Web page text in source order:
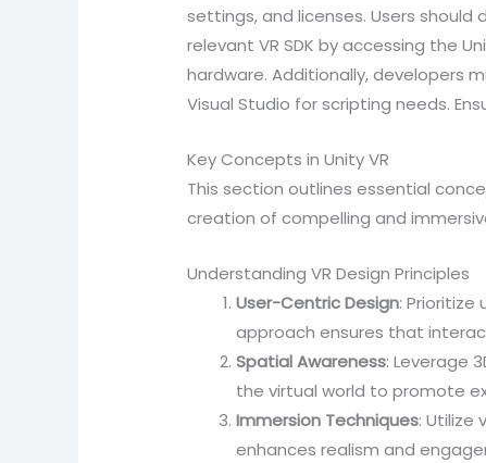
settings, and licenses. Users
relevant VR SDK by accessing the
hardware. Additionally, developers
Visual Studio for scripting needs.
Key Concepts in Unity VR
This section outlines essential
creation of compelling and
Understanding VR Design Principles
User-Centric Design:
approach ensures that
Spatial Awareness: Leverage
the virtual world to promote
Immersion Techniques: Utilize
enhances realism and